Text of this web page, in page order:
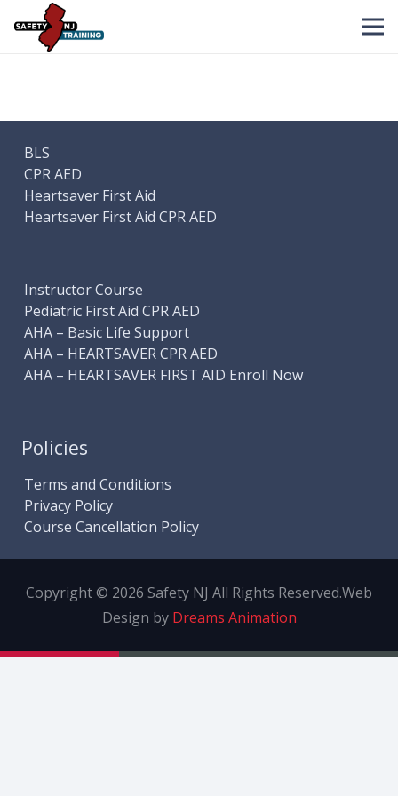
BLS
CPR AED
Heartsaver First Aid
Heartsaver First Aid CPR AED
Instructor Course
Pediatric First Aid CPR AED
AHA – Basic Life Support
AHA – HEARTSAVER CPR AED
AHA – HEARTSAVER FIRST AID Enroll Now
Policies
Terms and Conditions
Privacy Policy
Course Cancellation Policy
Copyright © 2026 Safety NJ All Rights Reserved.Web
Design by Dreams Animation